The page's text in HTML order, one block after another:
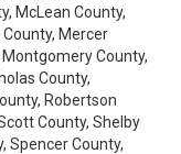
McLean County,
Mercer
County,
County,
Robertson
County, Shelby
Spencer County,